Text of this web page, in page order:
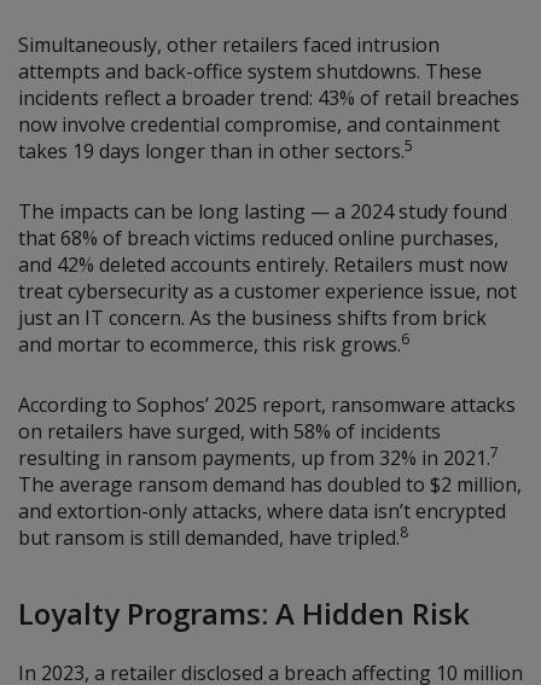
Simultaneously, other retailers faced intrusion
attempts and back-office system shutdowns. These
incidents reflect a broader trend: 43% of retail breaches
now involve credential compromise, and containment
takes 19 days longer than in other sectors.5
The impacts can be long lasting — a 2024 study found
that 68% of breach victims reduced online purchases,
and 42% deleted accounts entirely. Retailers must now
treat cybersecurity as a customer experience issue, not
just an IT concern. As the business shifts from brick
and mortar to ecommerce, this risk grows.6
According to Sophos’ 2025 report, ransomware attacks
on retailers have surged, with 58% of incidents
resulting in ransom payments, up from 32% in 2021.7
The average ransom demand has doubled to $2 million,
and extortion-only attacks, where data isn’t encrypted
but ransom is still demanded, have tripled.8
Loyalty Programs: A Hidden Risk
In 2023, a retailer disclosed a breach affecting 10 million